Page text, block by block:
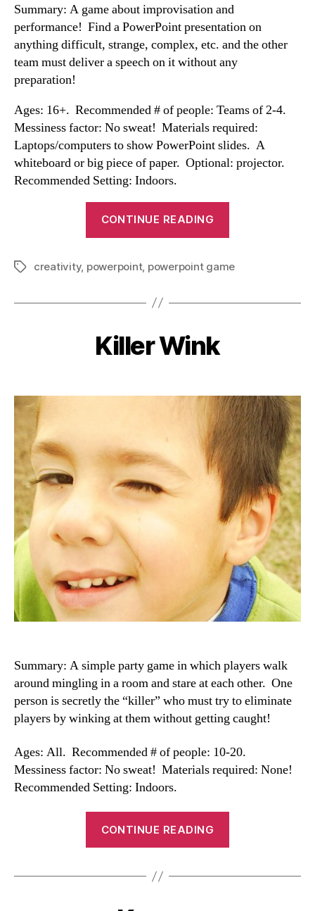
Summary: A game about improvisation and
performance! Find a PowerPoint presentation on
anything difficult, strange, complex, etc. and the other
team must deliver a speech on it without any
preparation!
Ages: 16+. Recommended # of people: Teams of 2-4.
Messiness factor: No sweat! Materials required:
Laptops/computers to show PowerPoint slides. A
whiteboard or big piece of paper. Optional: projector.
Recommended Setting: Indoors.
CONTINUE READING
Tagscreativity, powerpoint, powerpoint game
Categories
Killer Wink
Summary: A simple party game in which players walk
around mingling in a room and stare at each other. One
person is secretly the “killer” who must try to eliminate
players by winking at them without getting caught!
Ages: All. Recommended # of people: 10-20.
Messiness factor: No sweat! Materials required: None!
Recommended Setting: Indoors.
CONTINUE READING